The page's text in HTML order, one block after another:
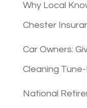
Why Local
Chester
Car Owners:
Cleaning
National